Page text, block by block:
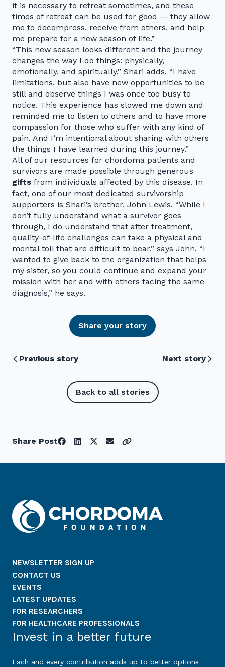
it is necessary to retreat sometimes, and these
times of retreat can be used for good — they allow
me to decompress, receive from others, and help
me prepare for a new season of life.”
“This new season looks different and the journey
changes the way I do things: physically,
emotionally, and spiritually,” Shari adds. “I have
limitations, but also have new opportunities to be
still and observe things I was once too busy to
notice. This experience has slowed me down and
reminded me to listen to others and to have more
compassion for those who suffer with any kind of
pain. And I’m intentional about sharing with others
the things I have learned during this journey.”
All of our resources for chordoma patients and
survivors are made possible through generous
gifts from individuals affected by this disease. In
fact, one of our most dedicated survivorship
supporters is Shari’s brother, John Lewis. “While I
don’t fully understand what a survivor goes
through, I do understand that after treatment,
quality-of-life challenges can take a physical and
mental toll that are difficult to bear,” says John. “I
wanted to give back to the organization that helps
my sister, so you could continue and expand your
mission with her and with others facing the same
diagnosis,” he says.
Share your story
Previous story Next story
Back to all stories
Share Post
NEWSLETTER SIGN UP
CONTACT US
EVENTS
LATEST UPDATES
FOR RESEARCHERS
FOR HEALTHCARE PROFESSIONALS
Invest in a better future
Each and every contribution adds up to better options